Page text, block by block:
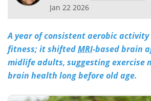
Health & Personal Care
Meet the Team
Search
Jan 22 2026
A year of consistent aerobic
fitness; it shiftedMRI-based brain
midlife adults, suggesting exercise
brain health long before old age.